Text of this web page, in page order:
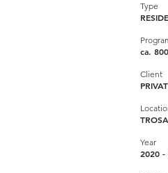
Type
ca.
Client
Year
2020 -